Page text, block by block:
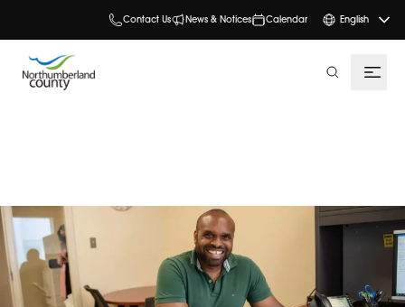
Contact Us News & Notices Calendar English
search